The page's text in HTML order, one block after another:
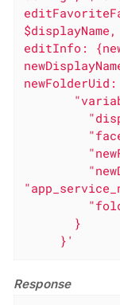
editInfo:
     }'
Response